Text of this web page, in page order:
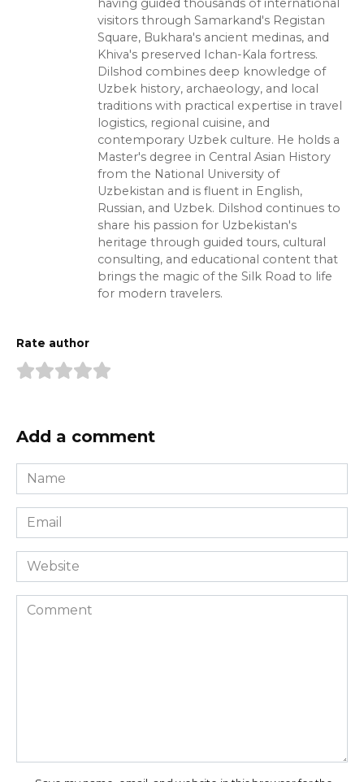
having guided thousands of international
visitors through Samarkand's Registan
Square, Bukhara's ancient medinas, and
Khiva's preserved Ichan-Kala fortress.
Dilshod combines deep knowledge of
Uzbek history, archaeology, and local
traditions with practical expertise in travel
logistics, regional cuisine, and
contemporary Uzbek culture. He holds a
Master's degree in Central Asian History
from the National University of
Uzbekistan and is fluent in English,
Russian, and Uzbek. Dilshod continues to
share his passion for Uzbekistan's
heritage through guided tours, cultural
consulting, and educational content that
brings the magic of the Silk Road to life
for modern travelers.
Rate author
Add a comment
Name
*
Email
*
Website
Comment